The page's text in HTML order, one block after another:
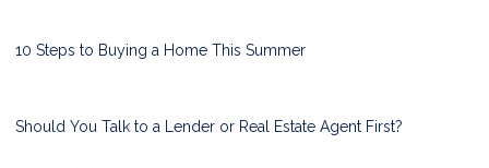
10 Steps to Buying a Home This Summer
Should You Talk to a Lender or Real Estate Agent First?